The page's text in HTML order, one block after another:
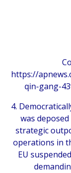
https://
qin-gang-
4.
was
strategic
operations in
EU